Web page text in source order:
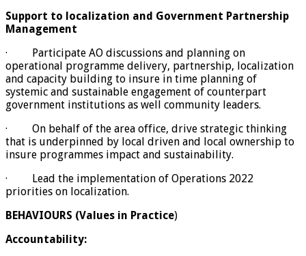
Support to localization and Government Partnership
Management
· Participate AO discussions and planning on
operational programme delivery, partnership, localization
and capacity building to insure in time planning of
systemic and sustainable engagement of counterpart
government institutions as well community leaders.
· On behalf of the area office, drive strategic thinking
that is underpinned by local driven and local ownership to
insure programmes impact and sustainability.
· Lead the implementation of Operations 2022
priorities on localization.
BEHAVIOURS (Values in Practice)
Accountability: